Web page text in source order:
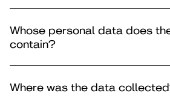
Whose personal data does
contain?
Where was the data